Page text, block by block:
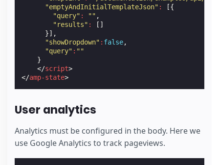
"emptyAndInitialTemplateJson" :
[{
"query" : "" ,
"results" :
[]
}],
"showDropdown" : false,
"query" : ""
}
</script>
</amp-state>
User analytics
Analytics must be configured in the body. Here we
use Google Analytics to track pageviews.